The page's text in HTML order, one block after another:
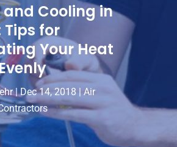
Cooling in
for
Your Heat
|Dec 14, 2018 | Air